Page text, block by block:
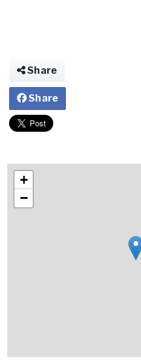
Share
Share
+
−